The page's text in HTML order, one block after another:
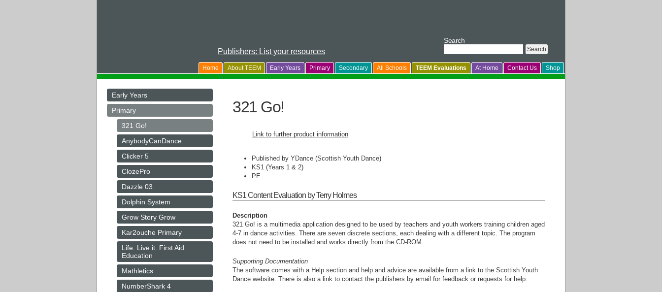
Publishers: List your resources
Search
Home About TEEM Early Years Primary Secondary All Schools TEEM Evaluations At Home Contact Us Shop
Early Years
Primary
321 Go!
AnybodyCanDance
Clicker 5
ClozePro
Dazzle 03
Dolphin System
Grow Story Grow
Kar2ouche Primary
Life. Live it. First Aid
Education
Mathletics
NumberShark 4
321 Go!
Link to further product information
Published by YDance (Scottish Youth Dance)
KS1 (Years 1 & 2)
PE
KS1 Content Evaluation by Terry Holmes
Description
321 Go! is a multimedia application designed to be used by teachers and youth workers training children aged
4-7 in dance activities. There are seven discrete sections, each dealing with a different topic. The program
does not need to be installed and works directly from the CD-ROM.
Supporting Documentation
The software comes with a Help section and help and advice are available from a link to the Scottish Youth
Dance website. There is also a link to contact the publishers by email for feedback or requests for help.